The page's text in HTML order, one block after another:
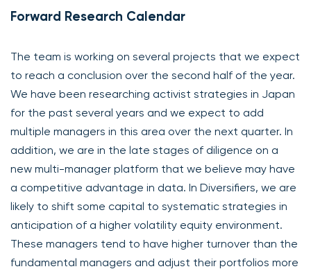
Forward Research Calendar
The team is working on several projects that we expect
to reach a conclusion over the second half of the year.
We have been researching activist strategies in Japan
for the past several years and we expect to add
multiple managers in this area over the next quarter. In
addition, we are in the late stages of diligence on a
new multi-manager platform that we believe may have
a competitive advantage in data. In Diversifiers, we are
likely to shift some capital to systematic strategies in
anticipation of a higher volatility equity environment.
These managers tend to have higher turnover than the
fundamental managers and adjust their portfolios more